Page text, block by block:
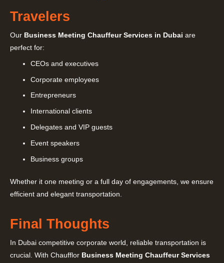
Travelers
Our Business Meeting Chauffeur Services in Dubai are
perfect for:
CEOs and executives
Corporate employees
Entrepreneurs
International clients
Delegates and VIP guests
Event speakers
Business groups
Whether it one meeting or a full day of engagements, we ensure
efficient and elegant transportation.
Final Thoughts
In Dubai competitive corporate world, reliable transportation is
crucial. With Chaufflor Business Meeting Chauffeur Services